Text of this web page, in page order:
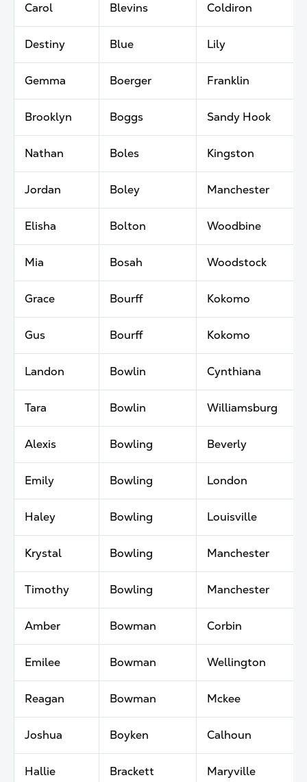
Carol Blevins Coldiron
Destiny Blue Lily
Gemma Boerger Franklin
Brooklyn Boggs Sandy Hook
Nathan Boles Kingston
Jordan Boley Manchester
Elisha Bolton Woodbine
Mia Bosah Woodstock
Grace Bourff Kokomo
Gus Bourff Kokomo
Landon Bowlin Cynthiana
Tara Bowlin Williamsburg
Alexis Bowling Beverly
Emily Bowling London
Haley Bowling Louisville
Krystal Bowling Manchester
Timothy Bowling Manchester
Amber Bowman Corbin
Emilee Bowman Wellington
Reagan Bowman Mckee
Joshua Boyken Calhoun
Hallie Brackett Maryville